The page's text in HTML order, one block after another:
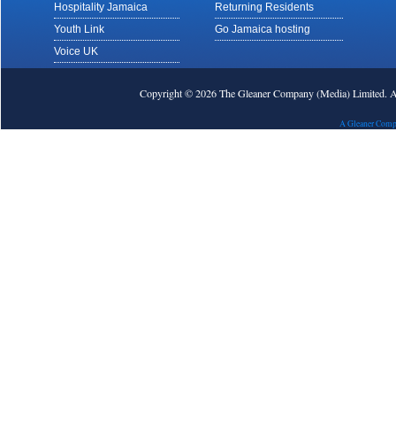
Hospitality Jamaica
Youth Link
Voice UK
Returning Residents
Go Jamaica hosting
Copyright © 2026 The Gleaner Company (Media) Limited.
A Gleaner